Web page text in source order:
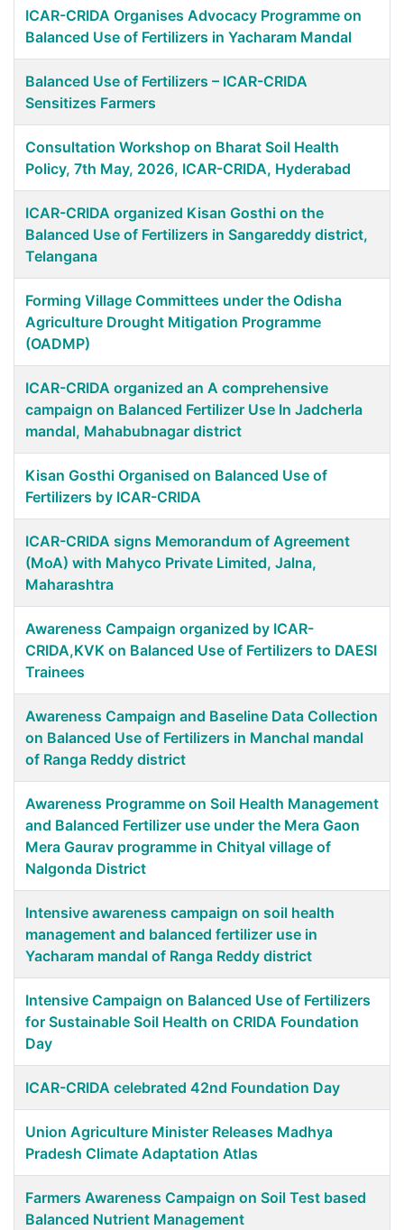
ICAR-CRIDA Organises Advocacy Programme on
Balanced Use of Fertilizers in Yacharam Mandal
Balanced Use of Fertilizers – ICAR-CRIDA
Sensitizes Farmers
Consultation Workshop on Bharat Soil Health
Policy, 7th May, 2026, ICAR-CRIDA, Hyderabad
ICAR-CRIDA organized Kisan Gosthi on the
Balanced Use of Fertilizers in Sangareddy district,
Telangana
Forming Village Committees under the Odisha
Agriculture Drought Mitigation Programme
(OADMP)
ICAR-CRIDA organized an A comprehensive
campaign on Balanced Fertilizer Use In Jadcherla
mandal, Mahabubnagar district
Kisan Gosthi Organised on Balanced Use of
Fertilizers by ICAR-CRIDA
ICAR-CRIDA signs Memorandum of Agreement
(MoA) with Mahyco Private Limited, Jalna,
Maharashtra
Awareness Campaign organized by ICAR-
CRIDA,KVK on Balanced Use of Fertilizers to DAESI
Trainees
Awareness Campaign and Baseline Data Collection
on Balanced Use of Fertilizers in Manchal mandal
of Ranga Reddy district
Awareness Programme on Soil Health Management
and Balanced Fertilizer use under the Mera Gaon
Mera Gaurav programme in Chityal village of
Nalgonda District
Intensive awareness campaign on soil health
management and balanced fertilizer use in
Yacharam mandal of Ranga Reddy district
Intensive Campaign on Balanced Use of Fertilizers
for Sustainable Soil Health on CRIDA Foundation
Day
ICAR-CRIDA celebrated 42nd Foundation Day
Union Agriculture Minister Releases Madhya
Pradesh Climate Adaptation Atlas
Farmers Awareness Campaign on Soil Test based
Balanced Nutrient Management